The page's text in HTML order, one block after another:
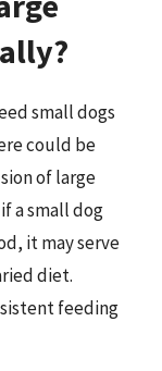
small dogs
could be
of large
a small dog
it may serve
diet.
feeding